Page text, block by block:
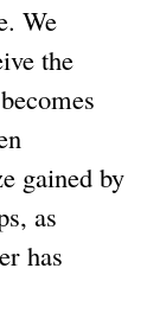
We
the
gained by
as
has